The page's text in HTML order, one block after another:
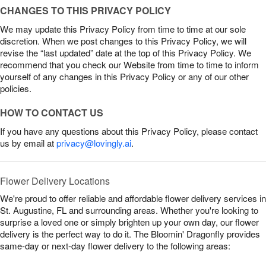
CHANGES TO THIS PRIVACY POLICY
We may update this Privacy Policy from time to time at our sole
discretion. When we post changes to this Privacy Policy, we will
revise the “last updated” date at the top of this Privacy Policy. We
recommend that you check our Website from time to time to inform
yourself of any changes in this Privacy Policy or any of our other
policies.
HOW TO CONTACT US
If you have any questions about this Privacy Policy, please contact
us by email atprivacy@lovingly.ai.
Flower Delivery Locations
We're proud to offer reliable and affordable flower delivery services in
St. Augustine, FL and surrounding areas. Whether you're looking to
surprise a loved one or simply brighten up your own day, our flower
delivery is the perfect way to do it. The Bloomin' Dragonfly provides
same-day or next-day flower delivery to the following areas: